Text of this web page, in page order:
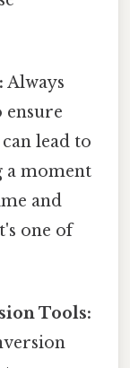
Always
ensure
lead to
a moment
and
one of
Tools: